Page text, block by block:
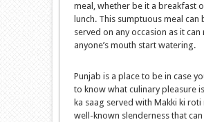
meal, whether be it a breakfast
lunch. This sumptuous meal can
served on any occasion as it can
anyone’s mouth start watering.
Punjab is a place to be in case
to know what culinary pleasure
ka saag served with Makki ki roti
well-known slenderness that